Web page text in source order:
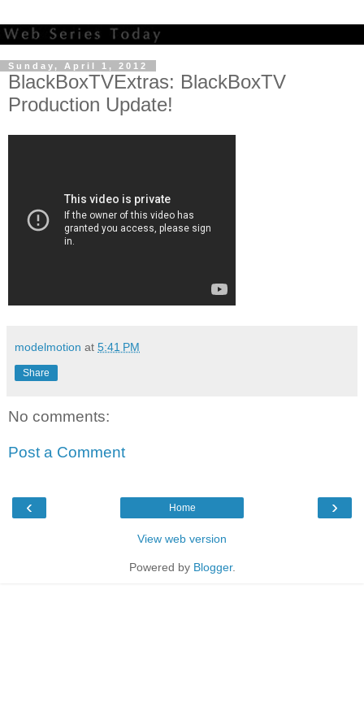
Sunday, April 1, 2012
BlackBoxTVExtras: BlackBoxTV
Production Update!
modelmotion at 5:41 PM
Share
No comments:
Post a Comment
‹ ›
Home
View web version
Powered by Blogger.